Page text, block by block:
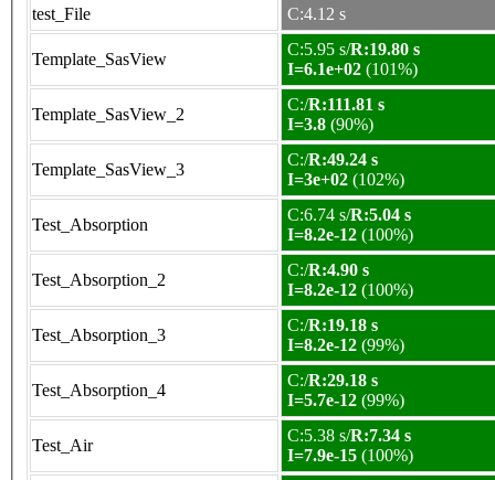
test_File
C:4.12 s
Template_SasView
C:5.95 s/R:19.80 s
I=6.1e+02 (101%)
Template_SasView_2
C:/R:111.81 s
I=3.8 (90%)
Template_SasView_3
C:/R:49.24 s
I=3e+02 (102%)
Test_Absorption
C:6.74 s/R:5.04 s
I=8.2e-12 (100%)
Test_Absorption_2
C:/R:4.90 s
I=8.2e-12 (100%)
Test_Absorption_3
C:/R:19.18 s
I=8.2e-12 (99%)
Test_Absorption_4
C:/R:29.18 s
I=5.7e-12 (99%)
Test_Air
C:5.38 s/R:7.34 s
I=7.9e-15 (100%)